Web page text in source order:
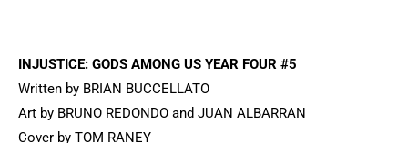
INJUSTICE: GODS AMONG US YEAR FOUR #5
Written by BRIAN BUCCELLATO
Art by BRUNO REDONDO and JUAN ALBARRAN
Cover by TOM RANEY